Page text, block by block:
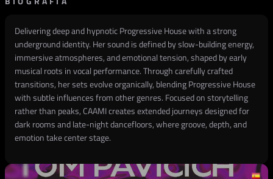
Delivering deep and hypnotic Progressive House with a strong
underground identity. Her sound is defined by slow-building energy,
immersive atmospheres, and emotional tension, shaped by early
musical roots in vocal performance. Through carefully crafted
transitions, her sets evolve organically, blending Progressive House
with subtle influences from other genres. Focused on storytelling
rather than peaks, CAAMI creates extended journeys designed for
dark rooms and late-night dancefloors, where groove, depth, and
emotion take center stage.